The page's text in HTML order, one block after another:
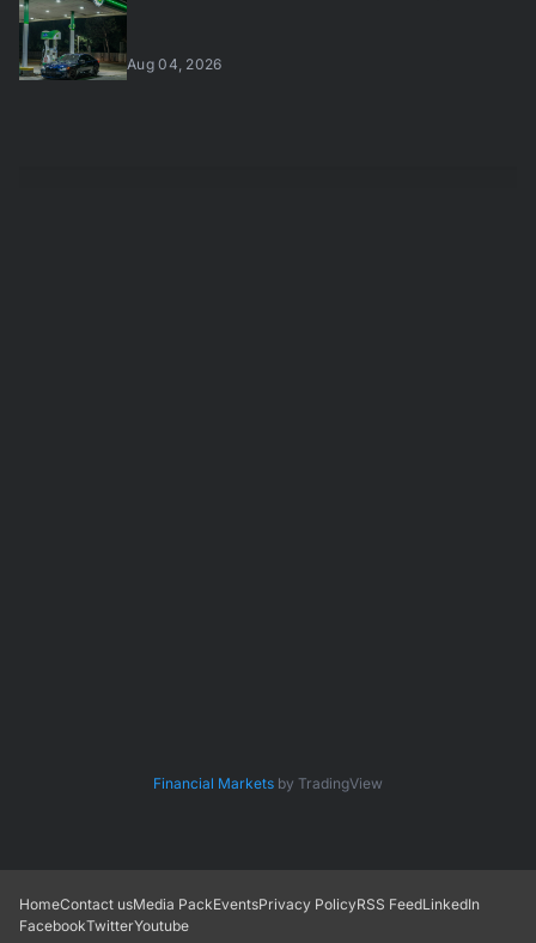
Aug 04, 2026
Financial Markets by TradingView
HomeContact usMedia PackEventsPrivacy PolicyRSS FeedLinkedIn
FacebookTwitterYoutube